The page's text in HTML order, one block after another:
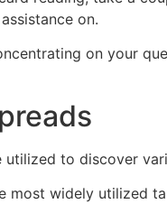
on.
on your
to discover
most widely utilized